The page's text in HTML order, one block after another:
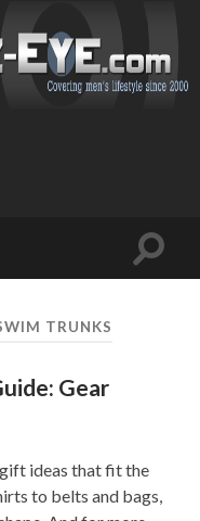
Toggle
TRUNKS
Gear
gift ideas that fit the
to belts and bags,